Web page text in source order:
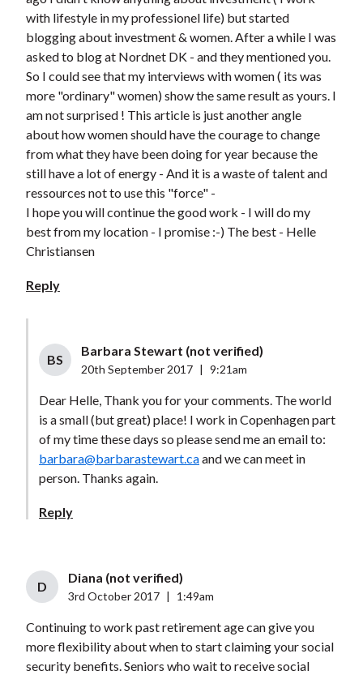
with lifestyle in my professionel life) but started
blogging about investment & women. After a while I was
asked to blog at Nordnet DK - and they mentioned you.
So I could see that my interviews with women ( its was
more "ordinary" women) show the same result as yours. I
am not surprised ! This article is just another angle
about how women should have the courage to change
from what they have been doing for year because the
still have a lot of energy - And it is a waste of talent and
ressources not to use this "force" -
I hope you will continue the good work - I will do my
best from my location - I promise :-) The best - Helle
Christiansen
Reply
BS
Barbara Stewart (not verified)
20th September 2017 9:21am
Dear Helle, Thank you for your comments. The world
is a small (but great) place! I work in Copenhagen part
of my time these days so please send me an email to:
barbara@barbarastewart.caand we can meet in
person. Thanks again.
Reply
D
Diana (not verified)
3rd October 2017 1:49am
Continuing to work past retirement age can give you
more flexibility about when to start claiming your social
security benefits. Seniors who wait to receive social